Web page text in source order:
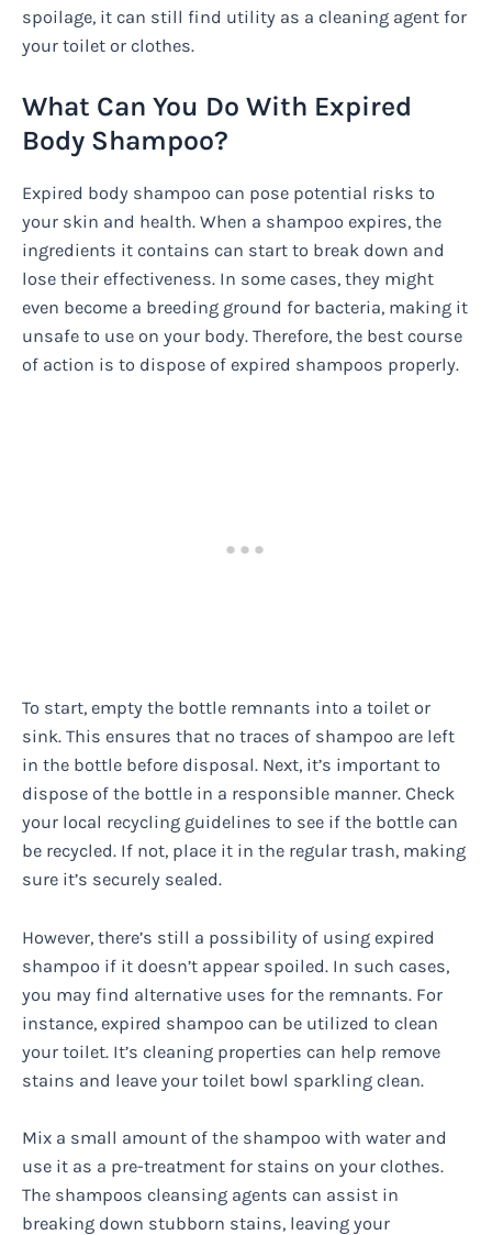
spoilage, it can still find utility as a cleaning agent for
your toilet or clothes.
What Can You Do With Expired
Body Shampoo?
Expired body shampoo can pose potential risks to
your skin and health. When a shampoo expires, the
ingredients it contains can start to break down and
lose their effectiveness. In some cases, they might
even become a breeding ground for bacteria, making it
unsafe to use on your body. Therefore, the best course
of action is to dispose of expired shampoos properly.
To start, empty the bottle remnants into a toilet or
sink. This ensures that no traces of shampoo are left
in the bottle before disposal. Next, it’s important to
dispose of the bottle in a responsible manner. Check
your local recycling guidelines to see if the bottle can
be recycled. If not, place it in the regular trash, making
sure it’s securely sealed.
However, there’s still a possibility of using expired
shampoo if it doesn’t appear spoiled. In such cases,
you may find alternative uses for the remnants. For
instance, expired shampoo can be utilized to clean
your toilet. It’s cleaning properties can help remove
stains and leave your toilet bowl sparkling clean.
Mix a small amount of the shampoo with water and
use it as a pre-treatment for stains on your clothes.
The shampoos cleansing agents can assist in
breaking down stubborn stains, leaving your